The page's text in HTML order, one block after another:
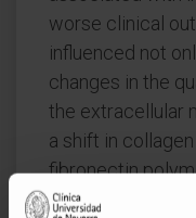
worse clinical
influenced not
changes in the
the extracellular
a shift in
fibronectin
degree of